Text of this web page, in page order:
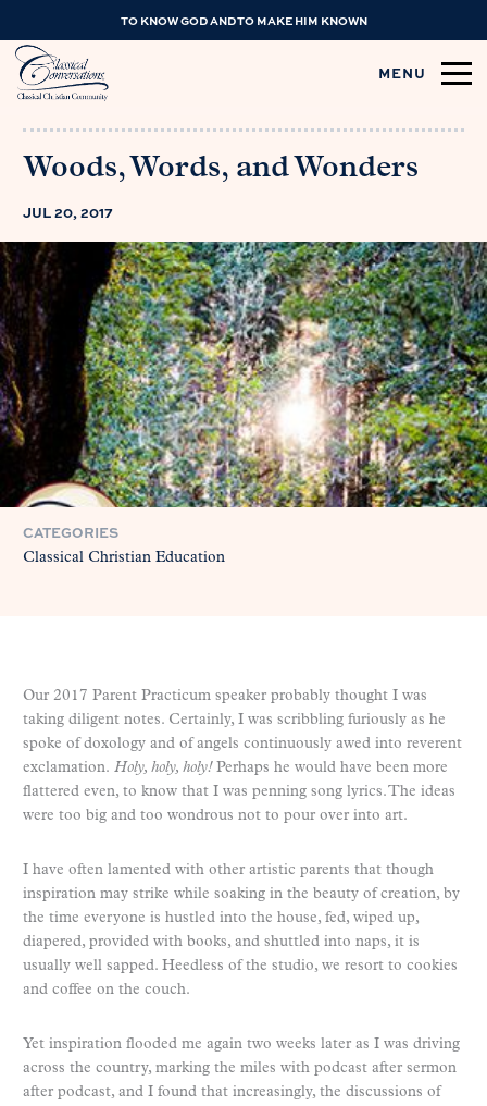
TO KNOW GOD AND TO MAKE HIM KNOWN
MENU
Woods, Words, and Wonders
JUL 20, 2017
CATEGORIES
Classical Christian Education
Our 2017 Parent Practicum speaker probably thought I was
taking diligent notes. Certainly, I was scribbling furiously as he
spoke of doxology and of angels continuously awed into reverent
exclamation. Holy, holy, holy!Perhaps he would have been more
flattered even, to know that I was penning song lyrics. The ideas
were too big and too wondrous not to pour over into art.
I have often lamented with other artistic parents that though
inspiration may strike while soaking in the beauty of creation, by
the time everyone is hustled into the house, fed, wiped up,
diapered, provided with books, and shuttled into naps, it is
usually well sapped. Heedless of the studio, we resort to cookies
and coffee on the couch.
Yet inspiration flooded me again two weeks later as I was driving
across the country, marking the miles with podcast after sermon
after podcast, and I found that increasingly, the discussions of